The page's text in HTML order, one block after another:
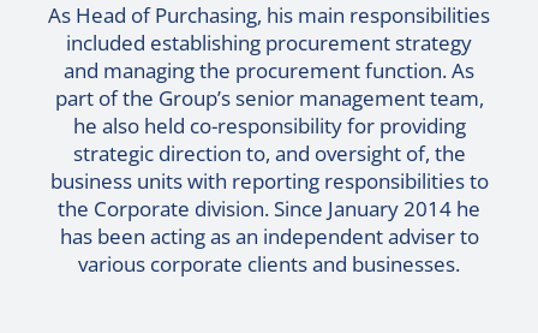
As Head of Purchasing, his main responsibilities
included establishing procurement strategy
and managing the procurement function. As
part of the Group’s senior management team,
he also held co-responsibility for providing
strategic direction to, and oversight of, the
business units with reporting responsibilities to
the Corporate division. Since January 2014 he
has been acting as an independent adviser to
various corporate clients and businesses.